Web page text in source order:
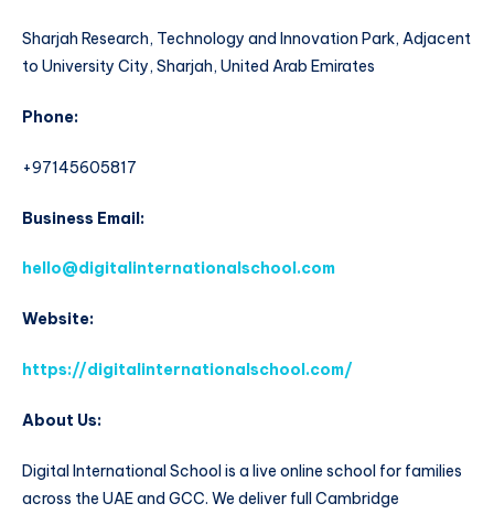
Sharjah Research, Technology and Innovation Park, Adjacent
to University City, Sharjah, United Arab Emirates
Phone:
+97145605817
Business Email:
hello@digitalinternationalschool.com
Website:
https://digitalinternationalschool.com/
About Us:
Digital International School is a live online school for families
across the UAE and GCC. We deliver full Cambridge